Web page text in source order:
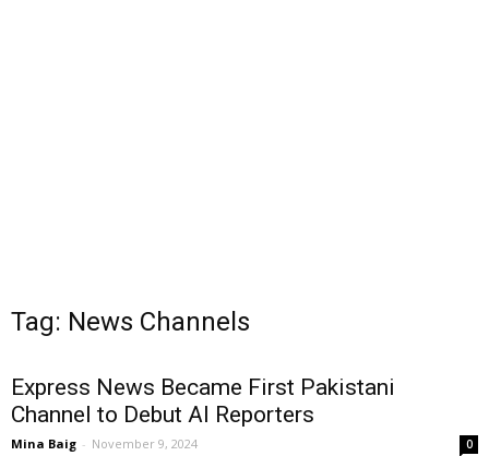
Tag: News Channels
Express News Became First Pakistani
Channel to Debut AI Reporters
Mina Baig - November 9, 2024 0